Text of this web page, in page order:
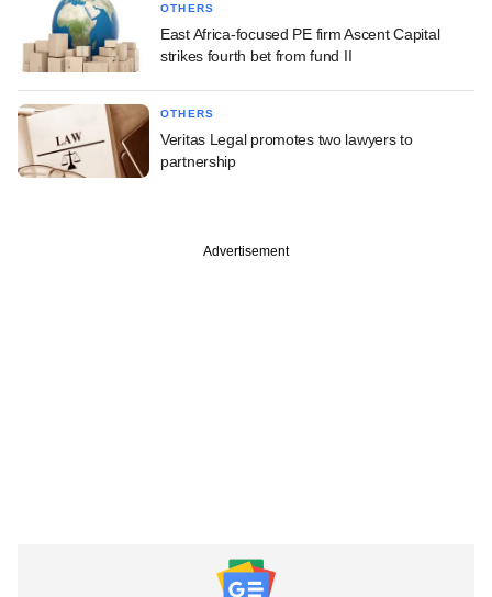
OTHERS
East Africa-focused PE firm Ascent Capital
strikes fourth bet from fund II
OTHERS
Veritas Legal promotes two lawyers to
partnership
Advertisement